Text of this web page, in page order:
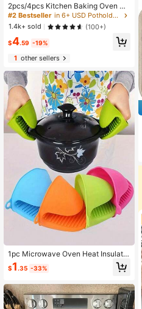
2pcs/4pcs Kitchen Baking Oven Mi
tts And Pot Holders, Green Plaid &
Coffee Plaid, Double-Sided Quilted
Washable Heat Resistant Gloves, C
ooking Insulated Gloves, Trivet Set,
Christmas Cooking Gift Set
#2 Bestseller
in 6+ USD Potholders & Oven Mitts
1.4k+ sold
(100+)
$4.59 -19%
1other sellers
1pc Microwave Oven Heat Insulatio
n Gripper, Kitchen Silicone Oven Mi
tts, Silicone Mini Anti-Scald Bowl C
$1.35 -33%